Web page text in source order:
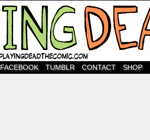
FACEBOOK TUMBLR CONTACT SHOP